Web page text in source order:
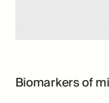
Biomarkers of